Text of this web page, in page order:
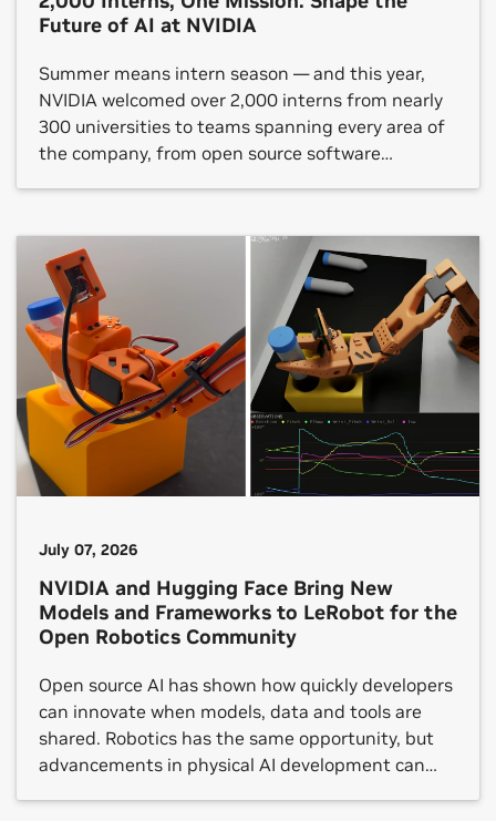
Future of AI at NVIDIA
Summer means intern season — and this year,
NVIDIA welcomed over 2,000 interns from nearly
300 universities to teams spanning every area of
the company, from open source software
development. NVIDIA internships are taking
place in around two dozen countries. One shared
theme across each […]
July 07, 2026
NVIDIA and Hugging Face Bring New
Models and Frameworks to LeRobot for the
Open Robotics Community
Open source AI has shown how quickly developers
can innovate when models, data and tools are
shared. Robotics has the same opportunity, but
advancements in physical AI development can